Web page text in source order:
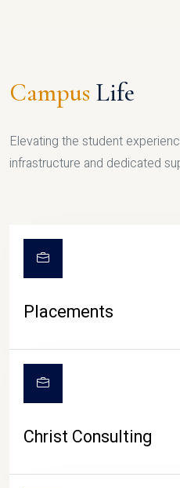
Campus Life
Elevating the student
infrastructure and dedicated
Placements
Christ Consulting